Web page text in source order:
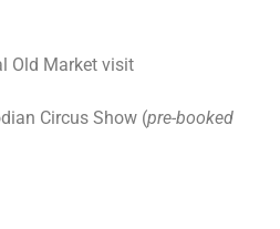
Old Market visit
Circus Show (pre-booked